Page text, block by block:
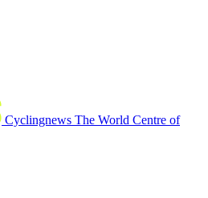
Cyclingnews The World Centre of